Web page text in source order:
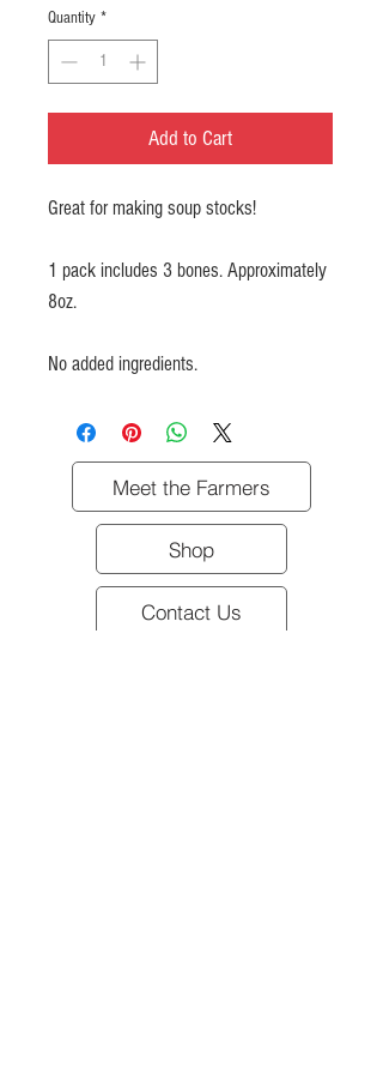
Quantity *
Add to Cart
Great for making soup stocks!
1 pack includes 3 bones. Approximately
8oz.
No added ingredients.
Meet the Farmers
Shop
Contact Us